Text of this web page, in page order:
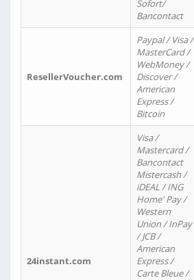
Sofort/
Bancontact
ResellerVoucher.com
Paypal / Visa /
MasterCard /
WebMoney /
Discover /
American
Express /
Bitcoin
24instant.com
Visa /
Mastercard /
Bancontact
Mistercash /
iDEAL / ING
Home' Pay /
Western
Union / InPay
/ JCB /
American
Express /
Carte Bleue /